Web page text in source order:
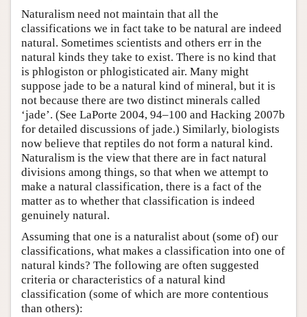
Naturalism need not maintain that all the
classifications we in fact take to be natural are indeed
natural. Sometimes scientists and others err in the
natural kinds they take to exist. There is no kind that
is phlogiston or phlogisticated air. Many might
suppose jade to be a natural kind of mineral, but it is
not because there are two distinct minerals called
‘jade’. (See LaPorte 2004, 94–100 and Hacking 2007b
for detailed discussions of jade.) Similarly, biologists
now believe that reptiles do not form a natural kind.
Naturalism is the view that there are in fact natural
divisions among things, so that when we attempt to
make a natural classification, there is a fact of the
matter as to whether that classification is indeed
genuinely natural.
Assuming that one is a naturalist about (some of) our
classifications, what makes a classification into one of
natural kinds? The following are often suggested
criteria or characteristics of a natural kind
classification (some of which are more contentious
than others):